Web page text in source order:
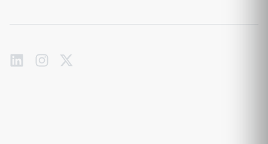
Subscribe
to